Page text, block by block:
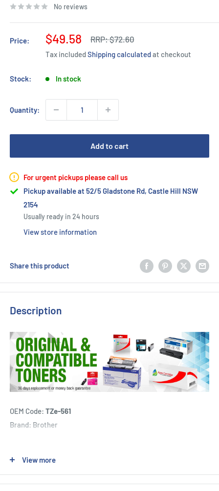
No reviews
Price:
Sale
price
$49.58 RRP:Regular
price
$72.60
Tax includedShipping calculatedat checkout
Stock: In stock
Quantity:
Add to cart
For urgent pickups please call us
Pickup available at 52/5 Gladstone Rd, Castle Hill NSW
2154
Usually ready in 24 hours
View store information
Share this product
Description
OEM Code: TZe-561
Brand: Brother
View more